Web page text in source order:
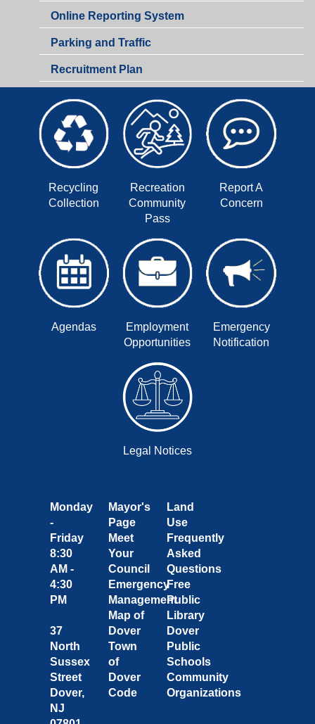
Online Reporting System
Parking and Traffic
Recruitment Plan
Recycling
Collection
Recreation
Community
Pass
Report A
Concern
Agendas
Employment
Opportunities
Emergency
Notification
Legal Notices
Monday
-
Friday
8:30
AM -
4:30
PM
37
North
Sussex
Street
Dover,
NJ
Mayor's
Page
Meet
Your
Council
Emergency
Management
Map of
Dover
Town
of
Dover
Code
Land
Use
Frequently
Asked
Questions
Free
Public
Library
Dover
Public
Schools
Community
Organizations